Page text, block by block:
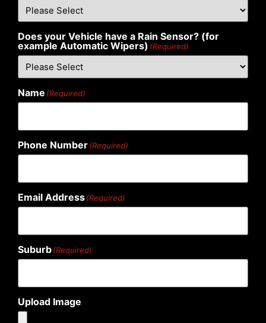
Does your Vehicle have a Rain Sensor? (for
example Automatic Wipers) (Required)
Name (Required)
Phone Number(Required)
Email Address(Required)
Suburb(Required)
Upload Image